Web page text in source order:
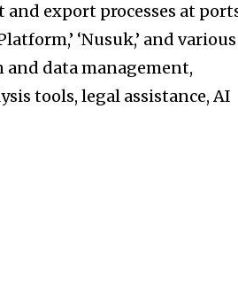
export processes at
‘Nusuk,’ and various
data management,
tools, legal assistance, AI